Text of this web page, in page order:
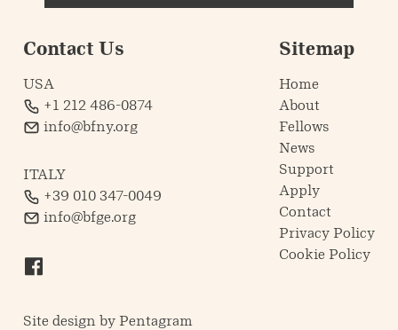
Contact Us
USA
+1 212 486-0874
info@bfny.org
ITALY
+39 010 347-0049
info@bfge.org
Site design by Pentagram
Sitemap
Home
About
Fellows
News
Support
Apply
Contact
Privacy Policy
Cookie Policy